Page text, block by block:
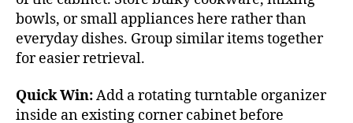
bowls, or small appliances here rather than
everyday dishes. Group similar items together
for easier retrieval.
Quick Win:Add a rotating turntable organizer
inside an existing corner cabinet before